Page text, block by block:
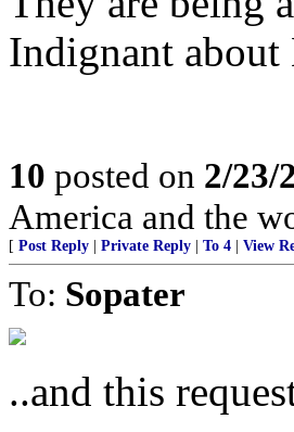
Indignant
10 posted on 2/23/
America and the
[ Post Reply Private Reply To 4 View
To: Sopater
..and this